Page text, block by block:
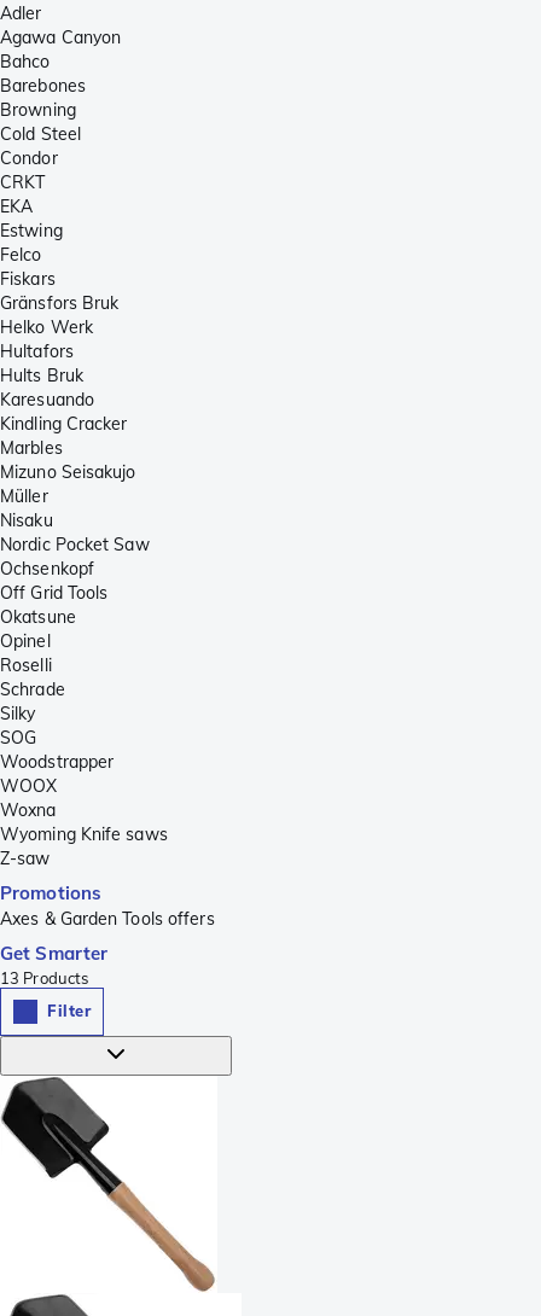
Adler
Agawa Canyon
Bahco
Barebones
Browning
Cold Steel
Condor
CRKT
EKA
Estwing
Felco
Fiskars
Gränsfors Bruk
Helko Werk
Hultafors
Hults Bruk
Karesuando
Kindling Cracker
Marbles
Mizuno Seisakujo
Müller
Nisaku
Nordic Pocket Saw
Ochsenkopf
Off Grid Tools
Okatsune
Opinel
Roselli
Schrade
Silky
SOG
Woodstrapper
WOOX
Woxna
Wyoming Knife saws
Z-saw
Promotions
Axes & Garden Tools offers
Get Smarter
13 Products
Filter